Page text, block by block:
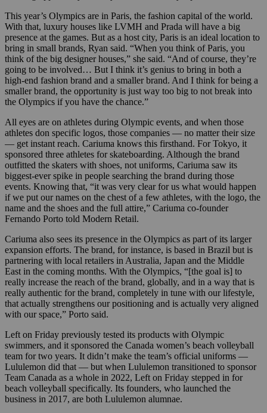
This year’s Olympics are in Paris, the fashion capital of the world.
With that, luxury houses like LVMH and Prada will have a big
presence at the games. But as a host city, Paris is an ideal location to
bring in small brands, Ryan said. “When you think of Paris, you
think of the big designer houses,” she said. “And of course, they’re
going to be involved… But I think it’s genius to bring in both a
high-end fashion brand and a smaller brand. And I think for being a
smaller brand, the opportunity is just way too big to not break into
the Olympics if you have the chance.”
All eyes are on athletes during Olympic events, and when those
athletes don specific logos, those companies — no matter their size
— get instant reach. Cariuma knows this firsthand. For Tokyo, it
sponsored three athletes for skateboarding. Although the brand
outfitted the skaters with shoes, not uniforms, Cariuma saw its
biggest-ever spike in people searching the brand during those
events. Knowing that, “it was very clear for us what would happen
if we put our names on the chest of a few athletes, with the logo, the
name and the shoes and the full attire,” Cariuma co-founder
Fernando Porto told Modern Retail.
Cariuma also sees its presence in the Olympics as part of its larger
expansion efforts. The brand, for instance, is based in Brazil but is
partnering with local retailers in Australia, Japan and the Middle
East in the coming months. With the Olympics, “[the goal is] to
really increase the reach of the brand, globally, and in a way that is
really authentic for the brand, completely in tune with our lifestyle,
that actually strengthens our positioning and is actually very aligned
with our space,” Porto said.
Left on Friday previously tested its products with Olympic
swimmers, and it sponsored the Canada women’s beach volleyball
team for two years. It didn’t make the team’s official uniforms —
Lululemon did that — but when Lululemon transitioned to sponsor
Team Canada as a whole in 2022, Left on Friday stepped in for
beach volleyball specifically. Its founders, who launched the
business in 2017, are both Lululemon alumnae.